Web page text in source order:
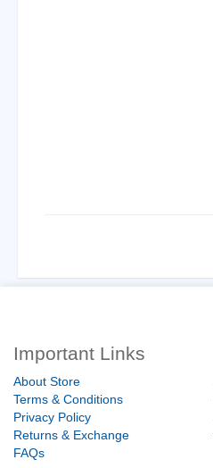
Important Links
About Store
Terms & Conditions
Privacy Policy
Returns & Exchange
FAQs